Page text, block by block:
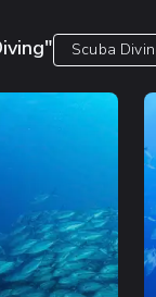
Scuba